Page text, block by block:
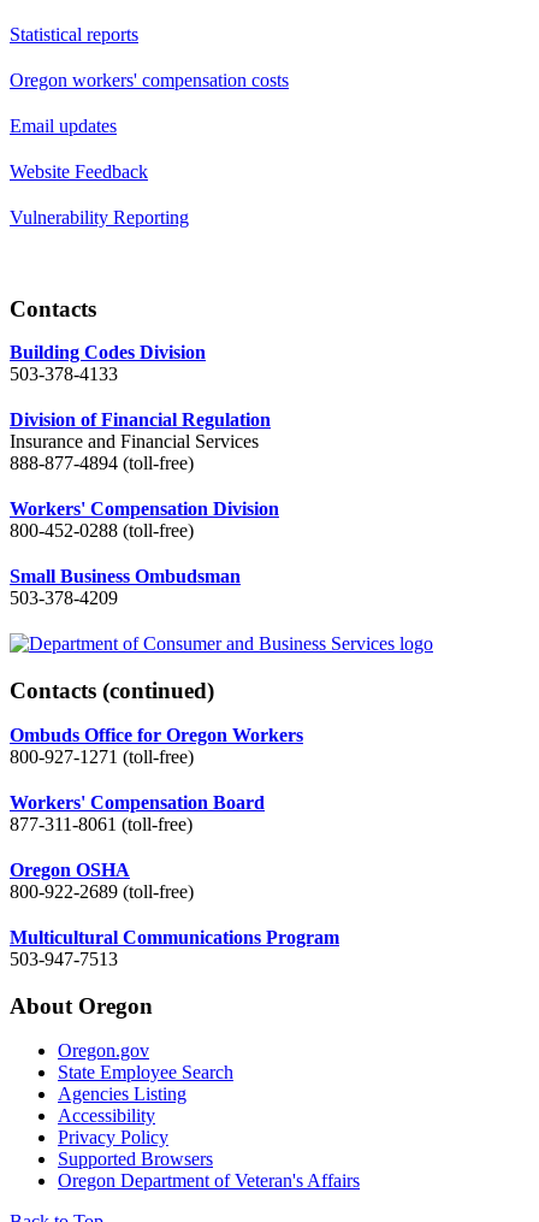
Statistical reports
Oregon workers' compensation costs
Email updates
Website Feedback
Vulnerability Reporting
Contacts
Building Codes Division
503-378-4133
Division of Financial Regulation
Insurance and Financial Services
888-877-4894 (toll-free)
Workers' Compensation Division
800-452-0288 (toll-free)
Small Business Ombudsman
503-378-4209
Contacts (continued)
Ombuds Office for Oregon Workers
800-927-1271 (toll-free)
Workers' Compensation Board
877-311-8061 (toll-free)
Oregon OSHA
800-922-2689 (toll-free)
Multicultural Communications Program
503-947-7513
About Oregon
Oregon.gov
State Employee Search
Agencies Listing
Accessibility
Privacy Policy
Supported Browsers
Oregon Department of Veteran's Affairs